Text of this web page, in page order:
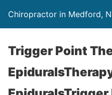
Chiropractor in Medford,
Trigger Point